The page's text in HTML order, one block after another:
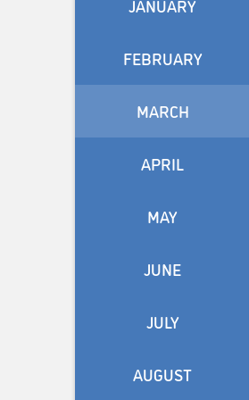
JANUARY
FEBRUARY
MARCH
APRIL
MAY
JUNE
JULY
AUGUST